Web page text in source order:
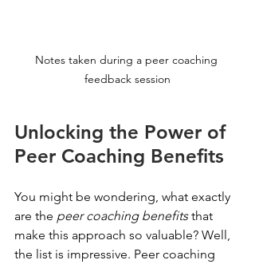
Notes taken during a peer coaching
feedback session
Unlocking the Power of
Peer Coaching Benefits
You might be wondering, what exactly
are the peer coaching benefits that
make this approach so valuable? Well,
the list is impressive. Peer coaching